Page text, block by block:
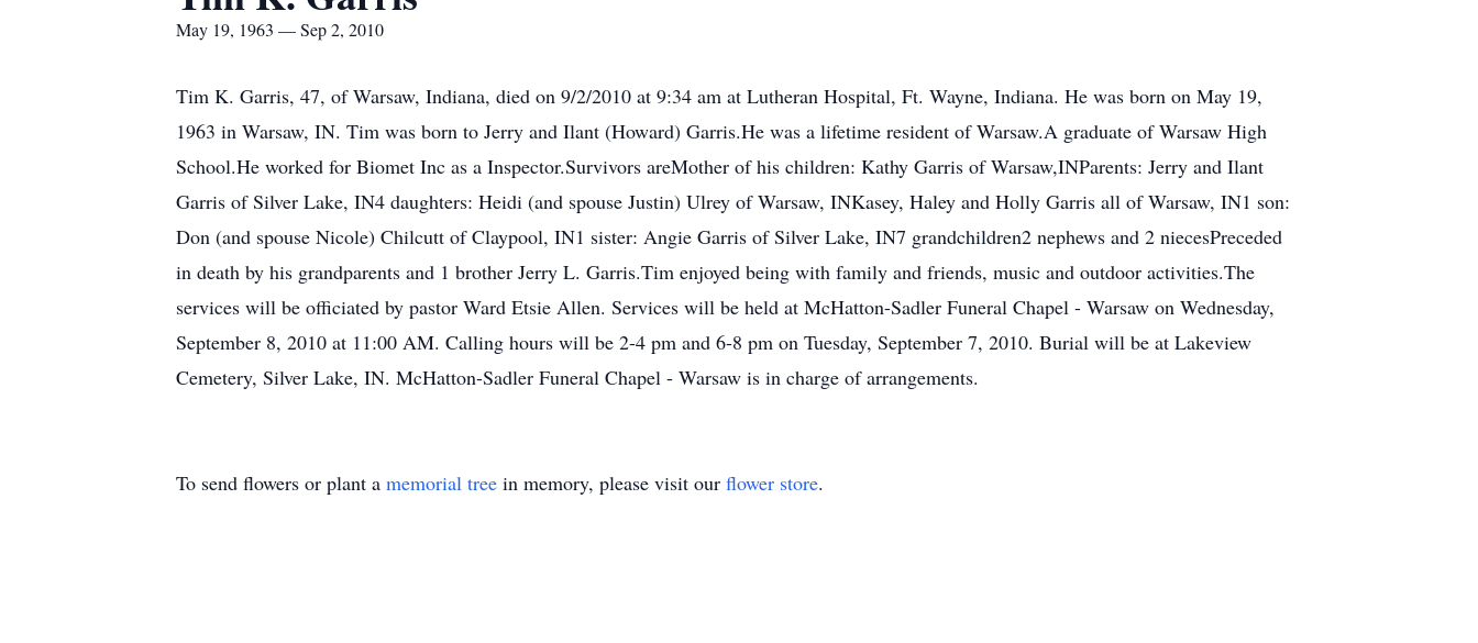
May 19, 1963 — Sep 2, 2010
Tim K. Garris, 47, of Warsaw, Indiana, died on 9/2/2010 at 9:34 am at Lutheran Hospital, Ft. Wayne, Indiana. He was born on May 19,
1963 in Warsaw, IN. Tim was born to Jerry and Ilant (Howard) Garris.He was a lifetime resident of Warsaw.A graduate of Warsaw High
School.He worked for Biomet Inc as a Inspector.Survivors areMother of his children: Kathy Garris of Warsaw,INParents: Jerry and Ilant
Garris of Silver Lake, IN4 daughters: Heidi (and spouse Justin) Ulrey of Warsaw, INKasey, Haley and Holly Garris all of Warsaw, IN1 son:
Don (and spouse Nicole) Chilcutt of Claypool, IN1 sister: Angie Garris of Silver Lake, IN7 grandchildren2 nephews and 2 niecesPreceded
in death by his grandparents and 1 brother Jerry L. Garris.Tim enjoyed being with family and friends, music and outdoor activities.The
services will be officiated by pastor Ward Etsie Allen. Services will be held at McHatton-Sadler Funeral Chapel - Warsaw on Wednesday,
September 8, 2010 at 11:00 AM. Calling hours will be 2-4 pm and 6-8 pm on Tuesday, September 7, 2010. Burial will be at Lakeview
Cemetery, Silver Lake, IN. McHatton-Sadler Funeral Chapel - Warsaw is in charge of arrangements.
To send flowers or plant a memorial tree in memory, please visit our flower store.